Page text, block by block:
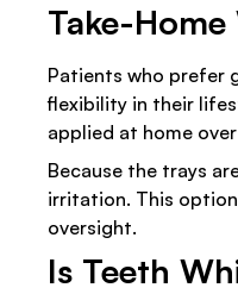
Take-
Patients who prefer
flexibility in their
applied at home
Because the trays
irritation. This
oversight.
Is Teeth